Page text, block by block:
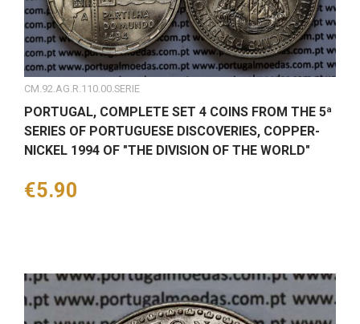
CM.92.AG.R.110.00.SERIE
PORTUGAL, COMPLETE SET 4 COINS FROM THE 5ª
SERIES OF PORTUGUESE DISCOVERIES, COPPER-
NICKEL 1994 OF "THE DIVISION OF THE WORLD"
Price
€5.90